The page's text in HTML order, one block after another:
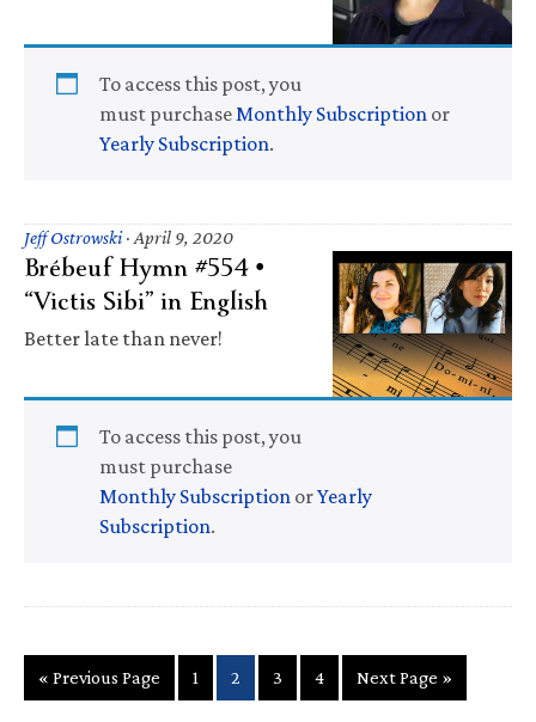
To access this post, you
must purchase Monthly Subscription or
Yearly Subscription.
Jeff Ostrowski· April 9, 2020
Brébeuf Hymn #554 •
“Victis Sibi” in English
Better late than never!
To access this post, you
must purchase
Monthly Subscription orYearly
Subscription.
« Go
to
Previous Page Page
1 Page
2 Page
3 Page
4
Go
to
Next Page »